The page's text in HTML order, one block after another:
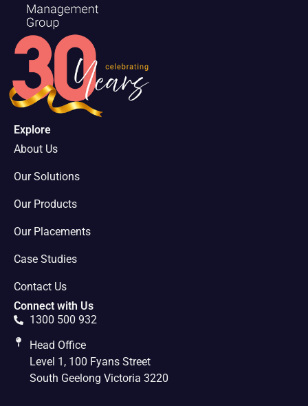
Explore
About Us
Our Solutions
Our Products
Our Placements
Case Studies
Contact Us
Connect with Us
1300 500 932
Head Office
Level 1, 100 Fyans Street
South Geelong Victoria 3220